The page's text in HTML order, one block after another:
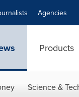
Agencies
Products
Science &